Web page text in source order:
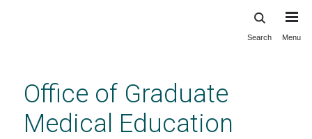
content
Search Menu
Office of Graduate
Medical Education